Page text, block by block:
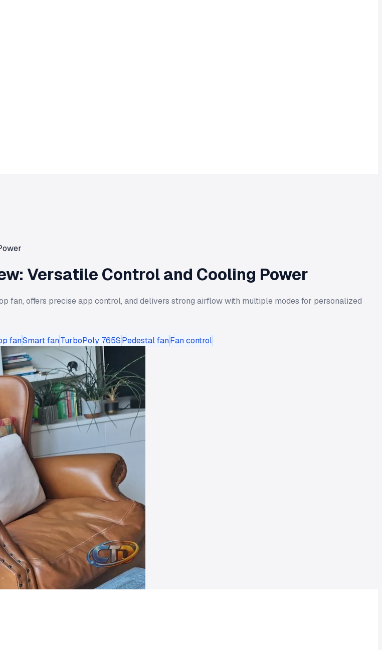
Versatile Control and Cooling Power
fan, offers precise app control, and delivers strong airflow with multiple modes for personalized
fanSmart fanTurboPoly 765SPedestal fanFan control